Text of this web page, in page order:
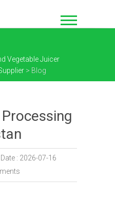
Vegetable Juicer
> Blog
Date : 2026-07-16